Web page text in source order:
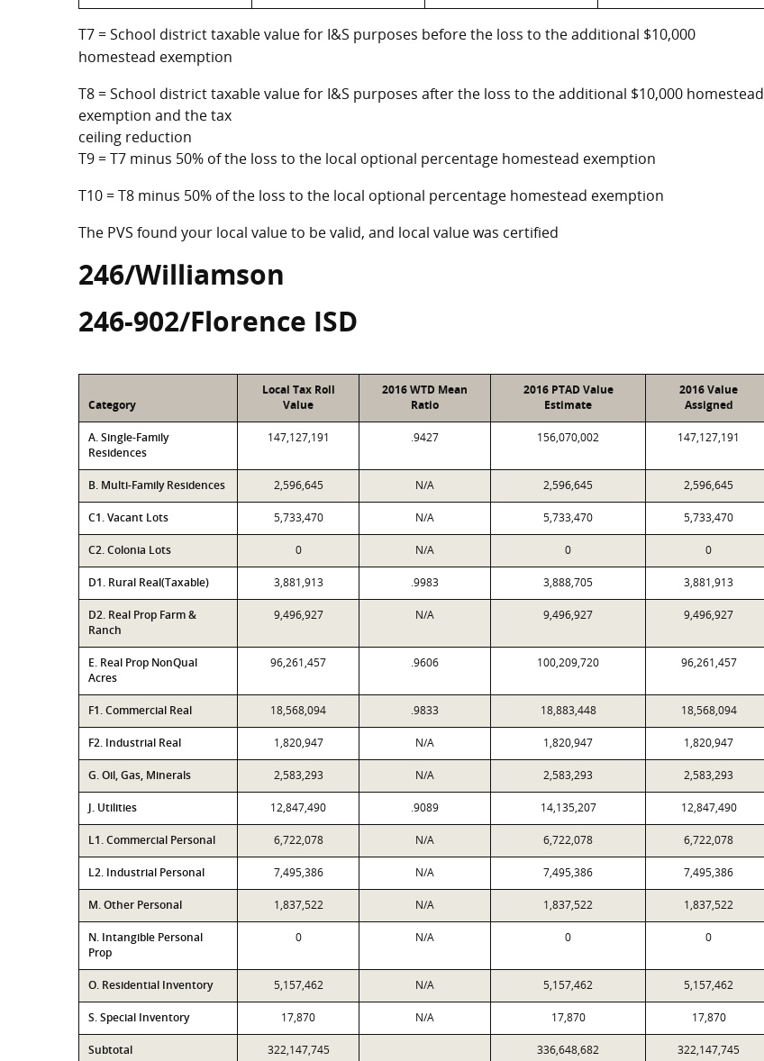
T7 = School district taxable value for I&S purposes before the loss to the additional $10,000
homestead exemption
T8 = School district taxable value for I&S purposes after the loss to the additional $10,000 homestead
exemption and the tax
ceiling reduction
T9 = T7 minus 50% of the loss to the local optional percentage homestead exemption
T10 = T8 minus 50% of the loss to the local optional percentage homestead exemption
The PVS found your local value to be valid, and local value was certified
246/Williamson
246-902/Florence ISD
Category
Local Tax Roll
Value
2016 WTD Mean
Ratio
2016 PTAD Value
Estimate
2016 Value
Assigned
A. Single-Family
Residences
147,127,191 .9427 156,070,002 147,127,191
B. Multi-Family Residences 2,596,645 N/A 2,596,645 2,596,645
C1. Vacant Lots 5,733,470 N/A 5,733,470 5,733,470
C2. Colonia Lots 0 N/A 0 0
D1. Rural Real(Taxable) 3,881,913 .9983 3,888,705 3,881,913
D2. Real Prop Farm &
Ranch
9,496,927 N/A 9,496,927 9,496,927
E. Real Prop NonQual
Acres
96,261,457 .9606 100,209,720 96,261,457
F1. Commercial Real 18,568,094 .9833 18,883,448 18,568,094
F2. Industrial Real 1,820,947 N/A 1,820,947 1,820,947
G. Oil, Gas, Minerals 2,583,293 N/A 2,583,293 2,583,293
J. Utilities 12,847,490 .9089 14,135,207 12,847,490
L1. Commercial Personal 6,722,078 N/A 6,722,078 6,722,078
L2. Industrial Personal 7,495,386 N/A 7,495,386 7,495,386
M. Other Personal 1,837,522 N/A 1,837,522 1,837,522
N. Intangible Personal
Prop
0 N/A 0 0
O. Residential Inventory 5,157,462 N/A 5,157,462 5,157,462
S. Special Inventory 17,870 N/A 17,870 17,870
Subtotal 322,147,745 336,648,682 322,147,745